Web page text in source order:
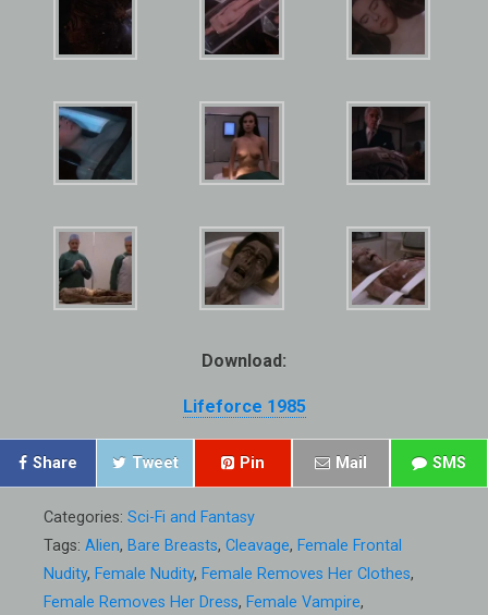
Download:
Lifeforce 1985
Share Tweet Pin Mail SMS
Categories: Sci-Fi and Fantasy
Tags: Alien, Bare Breasts, Cleavage, Female Frontal
Nudity, Female Nudity, Female Removes Her Clothes,
Female Removes Her Dress, Female Vampire,